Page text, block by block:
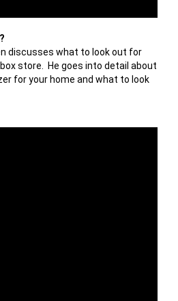
discusses what to look out for
store. He goes into detail about
for your home and what to look